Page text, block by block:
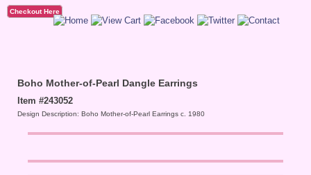
Checkout Here
Boho Mother-of-Pearl Dangle Earrings
Item #243052
Design Description: Boho Mother-of-Pearl Earrings c. 1980